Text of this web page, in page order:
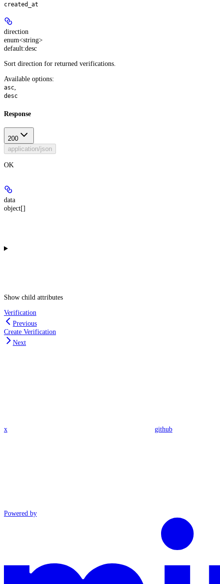
created_at
direction
enum<string>
default:desc
Sort direction for returned verifications.
Available options:
asc,
desc
Response
200
application/json
OK
data
object[]
Show child attributes
Verification
Previous
Create Verification
Next
x github
Powered by